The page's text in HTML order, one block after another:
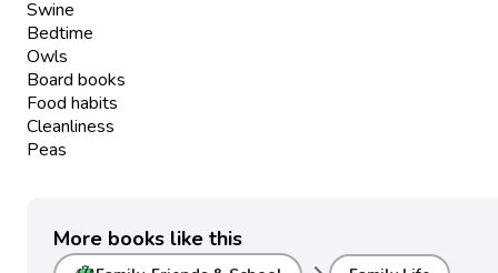
Swine
Bedtime
Owls
Board books
Food habits
Cleanliness
Peas
More books like this